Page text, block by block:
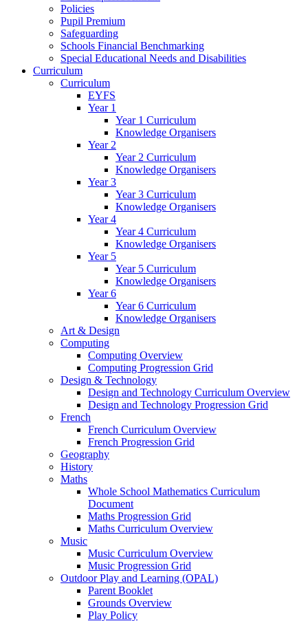
Policies
Pupil Premium
Safeguarding
Schools Financial Benchmarking
Special Educational Needs and Disabilities
Curriculum
Curriculum
EYFS
Year 1
Year 1 Curriculum
Knowledge Organisers
Year 2
Year 2 Curriculum
Knowledge Organisers
Year 3
Year 3 Curriculum
Knowledge Organisers
Year 4
Year 4 Curriculum
Knowledge Organisers
Year 5
Year 5 Curriculum
Knowledge Organisers
Year 6
Year 6 Curriculum
Knowledge Organisers
Art & Design
Computing
Computing Overview
Computing Progression Grid
Design & Technology
Design and Technology Curriculum Overview
Design and Technology Progression Grid
French
French Curriculum Overview
French Progression Grid
Geography
History
Maths
Whole School Mathematics Curriculum
Document
Maths Progression Grid
Maths Curriculum Overview
Music
Music Curriculum Overview
Music Progression Grid
Outdoor Play and Learning (OPAL)
Parent Booklet
Grounds Overview
Play Policy